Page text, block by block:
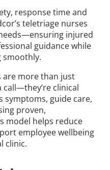
response time and
teletriage nurses
injured
guidance while
smoothly.
are more than just
clinical
symptoms, guide care,
proven,
model helps reduce
employee wellbeing
clinic.